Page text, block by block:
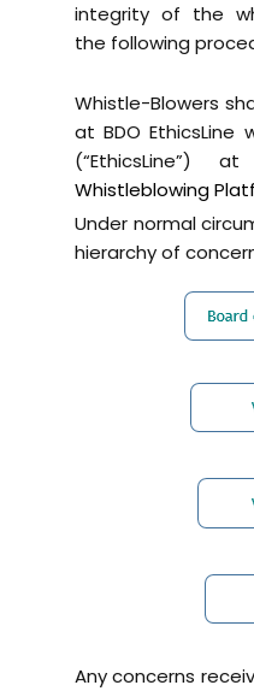
integrity of the
the following
Whistle-Blowers
at BDO EthicsLine
(“EthicsLine”)
Whistleblowing
Under normal
hierarchy of
Any concerns